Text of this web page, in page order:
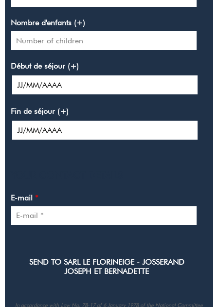
Nombre d'enfants (+)
Début de séjour (+)
Fin de séjour (+)
E-mail *
In accordance with Law No. 78-17 of 6 January 1978 of the National Committee